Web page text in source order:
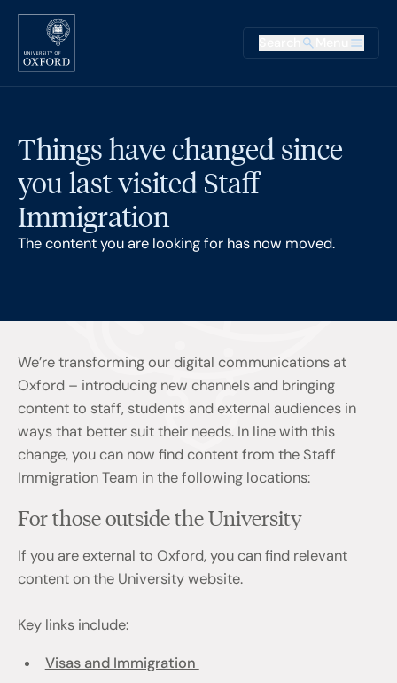
Skip to main content
Main
Things have changed since
you last visited Staff
Immigration
The content you are looking for has now moved.
We’re transforming our digital communications at
Oxford – introducing new channels and bringing
content to staff, students and external audiences in
ways that better suit their needs. In line with this
change, you can now find content from the Staff
Immigration Team in the following locations:
For those outside the University
If you are external to Oxford, you can find relevant
content on the University website.
Key links include:
Visas and Immigration